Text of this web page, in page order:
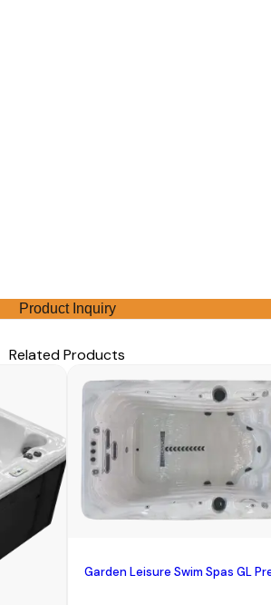
Product Inquiry
Related Products
Garden Leisure Swim Spas GL